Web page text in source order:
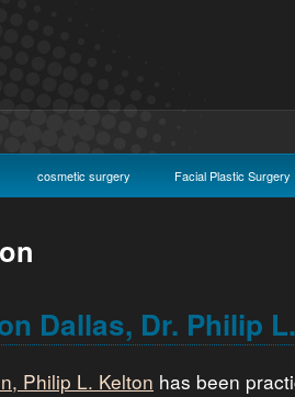
cosmetic surgery Facial Plastic Surgery
Dallas, Dr. Philip
Philip L. Kelton has been